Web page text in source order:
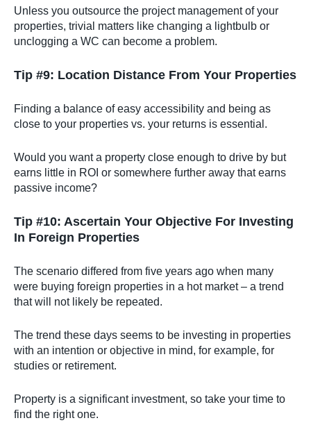
Unless you outsource the project management of your
properties, trivial matters like changing a lightbulb or
unclogging a WC can become a problem.
Tip #9: Location Distance From Your Properties
Finding a balance of easy accessibility and being as
close to your properties vs. your returns is essential.
Would you want a property close enough to drive by but
earns little in ROI or somewhere further away that earns
passive income?
Tip #10: Ascertain Your Objective For Investing
In Foreign Properties
The scenario differed from five years ago when many
were buying foreign properties in a hot market – a trend
that will not likely be repeated.
The trend these days seems to be investing in properties
with an intention or objective in mind, for example, for
studies or retirement.
Property is a significant investment, so take your time to
find the right one.